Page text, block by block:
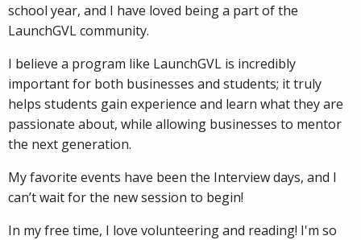
school year, and I have loved being a part of the
LaunchGVL community.
I believe a program like LaunchGVL is incredibly
important for both businesses and students; it truly
helps students gain experience and learn what they are
passionate about, while allowing businesses to mentor
the next generation.
My favorite events have been the Interview days, and I
can’t wait for the new session to begin!
In my free time, I love volunteering and reading! I'm so